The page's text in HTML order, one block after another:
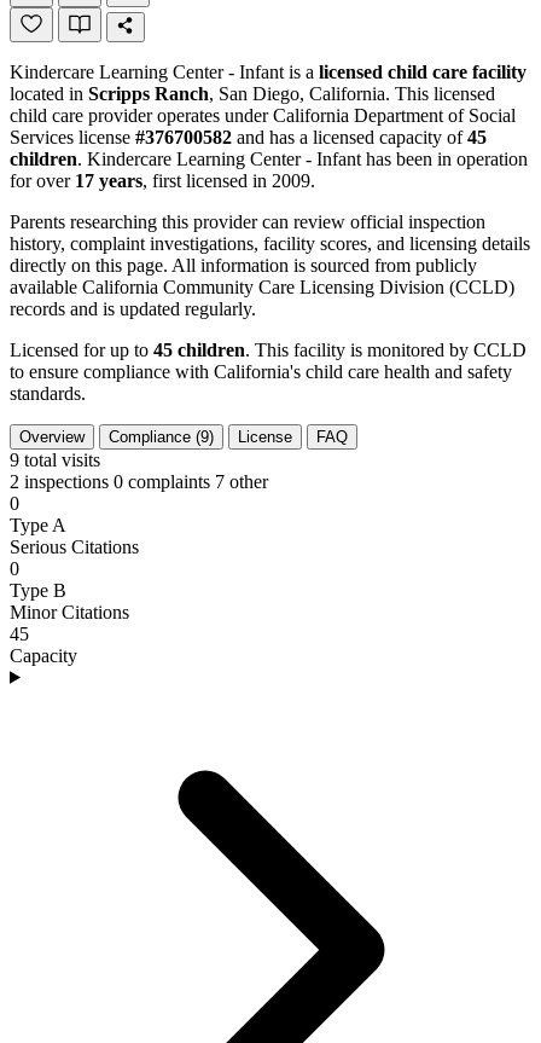
Kindercare Learning Center - Infant is a licensed child care facility
located in Scripps Ranch, San Diego, California. This licensed
child care provider operates under California Department of Social
Services license #376700582 and has a licensed capacity of45
children. Kindercare Learning Center - Infant has been in operation
for over 17 years, first licensed in 2009.
Parents researching this provider can review official inspection
history, complaint investigations, facility scores, and licensing details
directly on this page. All information is sourced from publicly
available California Community Care Licensing Division (CCLD)
records and is updated regularly.
Licensed for up to 45 children. This facility is monitored by CCLD
to ensure compliance with California's child care health and safety
standards.
Overview Compliance (9) License FAQ
9 total visits
2 inspections 0 complaints 7 other
0
Type A
Serious Citations
0
Type B
Minor Citations
45
Capacity